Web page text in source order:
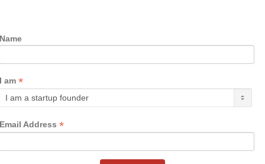
Name
I am *
Email Address *